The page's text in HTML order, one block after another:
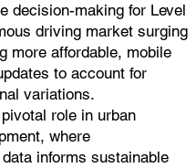
decision-making for Level
driving market surging
more affordable, mobile
to account for
variations.
role in urban
where
informs sustainable